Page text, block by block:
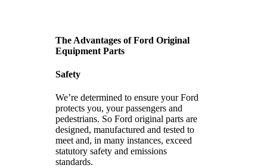
The Advantages of Ford Original
Equipment Parts
Safety
We’re determined to ensure your Ford
protects you, your passengers and
pedestrians. So Ford original parts are
designed, manufactured and tested to
meet and, in many instances, exceed
statutory safety and emissions
standards.